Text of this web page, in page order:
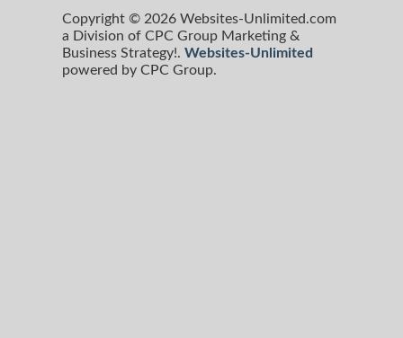
Copyright © 2026 Websites-Unlimited.com
a Division of CPC Group Marketing &
Business Strategy!. Websites-Unlimited
powered by CPC Group.